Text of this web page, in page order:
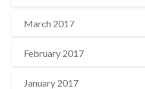
March 2017
February 2017
January 2017